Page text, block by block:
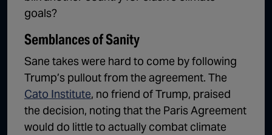
goals?
Semblances of Sanity
Sane takes were hard to come by following
Trump’s pullout from the agreement. The
Cato Institute, no friend of Trump, praised
the decision, noting that the Paris Agreement
would do little to actually combat climate